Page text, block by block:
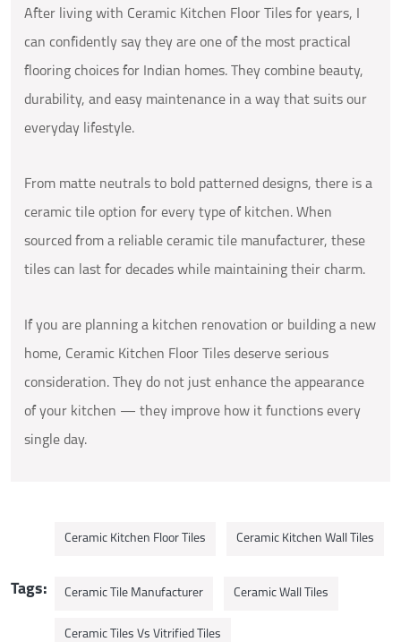
After living with Ceramic Kitchen Floor Tiles for years, I
can confidently say they are one of the most practical
flooring choices for Indian homes. They combine beauty,
durability, and easy maintenance in a way that suits our
everyday lifestyle.
From matte neutrals to bold patterned designs, there is a
ceramic tile option for every type of kitchen. When
sourced from a reliable ceramic tile manufacturer, these
tiles can last for decades while maintaining their charm.
If you are planning a kitchen renovation or building a new
home, Ceramic Kitchen Floor Tiles deserve serious
consideration. They do not just enhance the appearance
of your kitchen — they improve how it functions every
single day.
Tags:
Ceramic Kitchen Floor Tiles Ceramic Kitchen Wall Tiles
Ceramic Tile Manufacturer Ceramic Wall Tiles
Ceramic Tiles Vs Vitrified Tiles